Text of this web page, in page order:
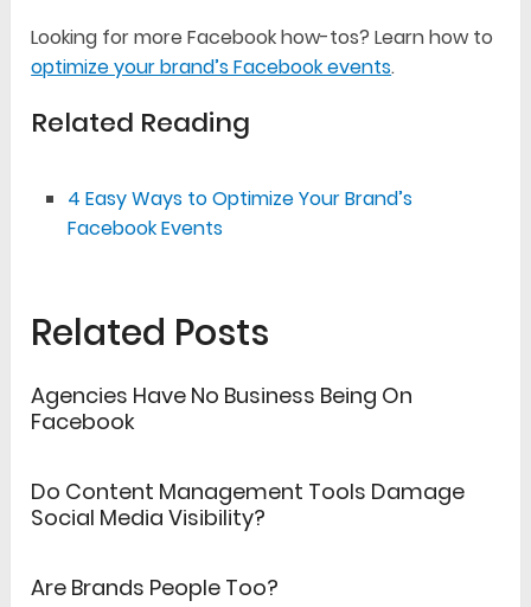
Looking for more Facebook how-tos? Learn how to
optimize your brand’s Facebook events.
Related Reading
4 Easy Ways to Optimize Your Brand’s
Facebook Events
Related Posts
Agencies Have No Business Being On
Facebook
Do Content Management Tools Damage
Social Media Visibility?
Are Brands People Too?